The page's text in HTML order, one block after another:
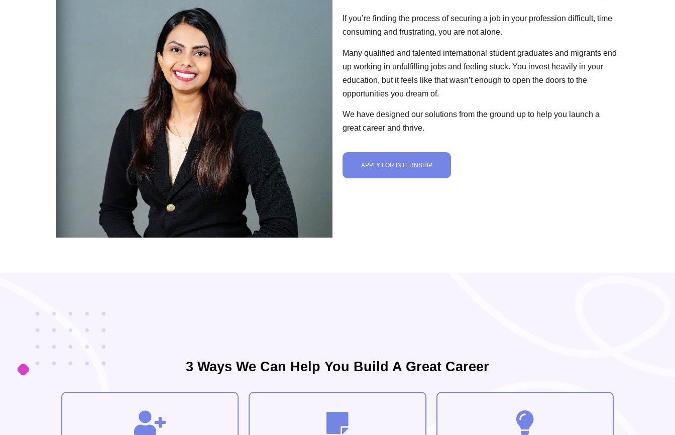
If you’re finding the process of securing a job in your profession difficult, time
consuming and frustrating, you are not alone.
Many qualified and talented international student graduates and migrants end
up working in unfulfilling jobs and feeling stuck. You invest heavily in your
education, but it feels like that wasn’t enough to open the doors to the
opportunities you dream of.
We have designed our solutions from the ground up to help you launch a
great career and thrive.
APPLY FOR INTERNSHIP
3 Ways We Can Help You Build A Great Career